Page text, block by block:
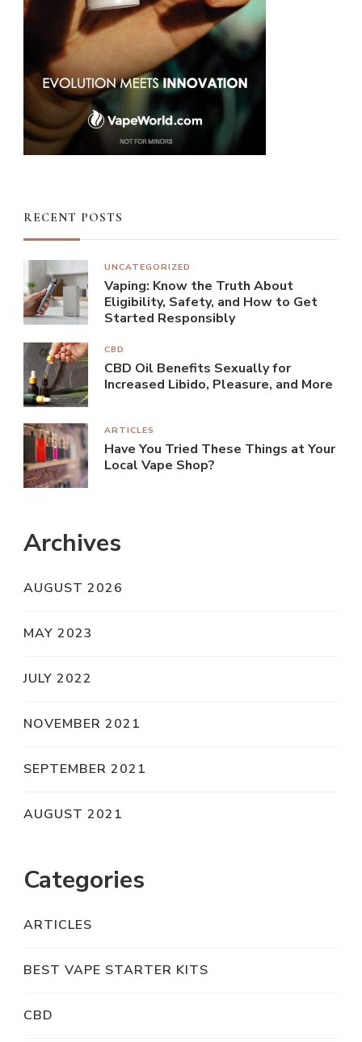
RECENT POSTS
UNCATEGORIZED
Vaping: Know the Truth About
Eligibility, Safety, and How to Get
Started Responsibly
CBD
CBD Oil Benefits Sexually for
Increased Libido, Pleasure, and More
ARTICLES
Have You Tried These Things at Your
Local Vape Shop?
Archives
AUGUST 2026
MAY 2023
JULY 2022
NOVEMBER 2021
SEPTEMBER 2021
AUGUST 2021
Categories
ARTICLES
BEST VAPE STARTER KITS
CBD